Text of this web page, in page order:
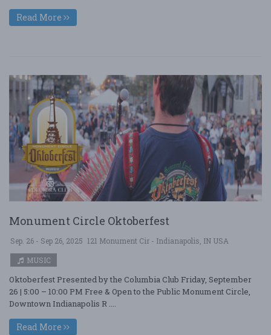
Read More
Monument Circle Oktoberfest
Sep. 26 - Sep 26, 2025 121 Monument Cir - Indianapolis, IN USA
MUSIC
Oktoberfest Presented by the Columbia Club Friday, September
26 | 5:00 – 10:00 PM Free & Open to the Public Monument Circle,
Downtown Indianapolis R ....
Read More